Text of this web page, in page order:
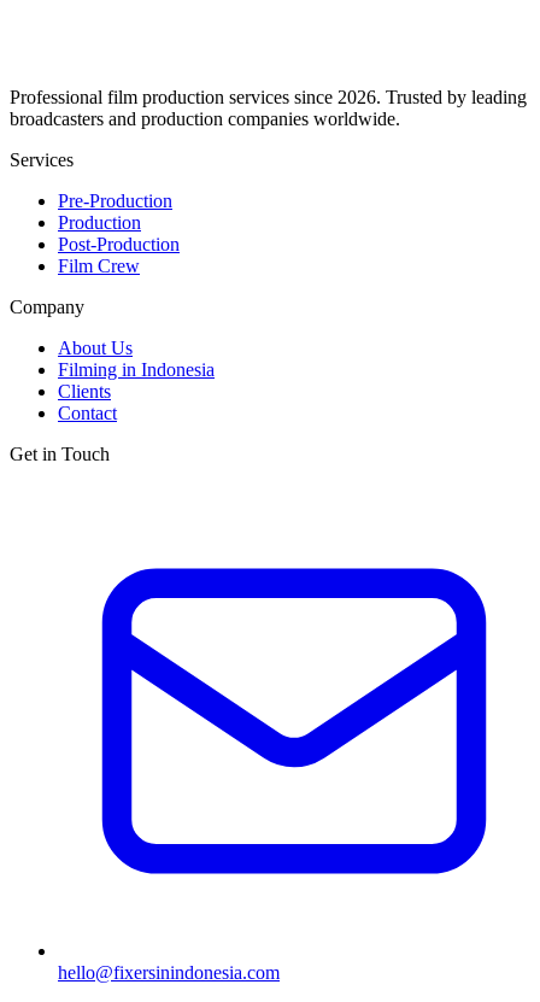
Professional film production services since 2026. Trusted by leading
broadcasters and production companies worldwide.
Services
Pre-Production
Production
Post-Production
Film Crew
Company
About Us
Filming in Indonesia
Clients
Contact
Get in Touch
hello@fixersinindonesia.com